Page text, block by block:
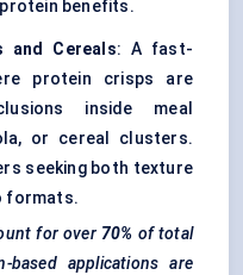
benefits.
and Cereals: A fast-
protein crisps are
inside meal
or cereal clusters.
seeking both texture
formats.
for over 70% of total
based applications are